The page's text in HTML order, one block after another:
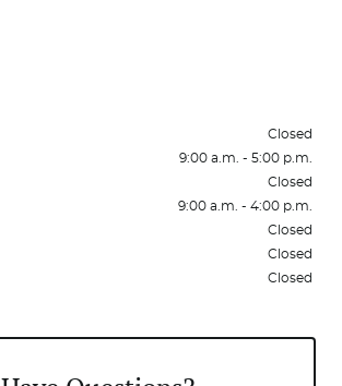
Closed
9:00 a.m. - 5:00 p.m.
Closed
9:00 a.m. - 4:00 p.m.
Closed
Closed
Closed